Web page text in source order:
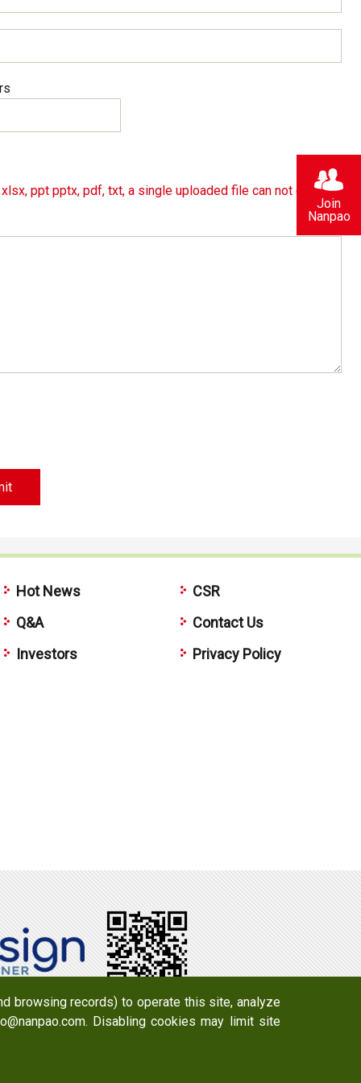
ppt pptx, pdf, txt, a single uploaded file can not exceed
Hot News
Q&A
Investors
CSR
Contact Us
Privacy Policy
723 , Taiwan Email：info@nanpao.com
browsing records) to operate this site, analyze
Disabling cookies may limit site
Join
Nanpao